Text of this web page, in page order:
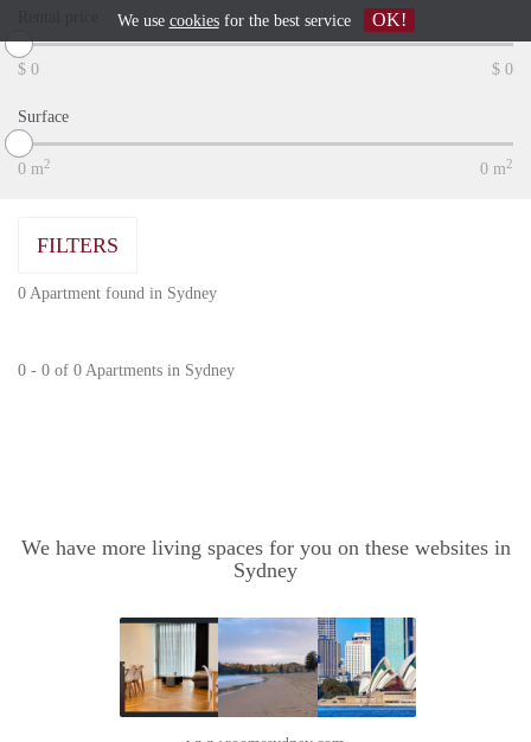
$ 0 $ 0
Surface
0 m2 0 m2
FILTERS
0 Apartment found in Sydney
0 - 0 of 0 Apartments in Sydney
We have more living spaces for you on these websites in
Sydney
We use cookiesfor the best service OK!